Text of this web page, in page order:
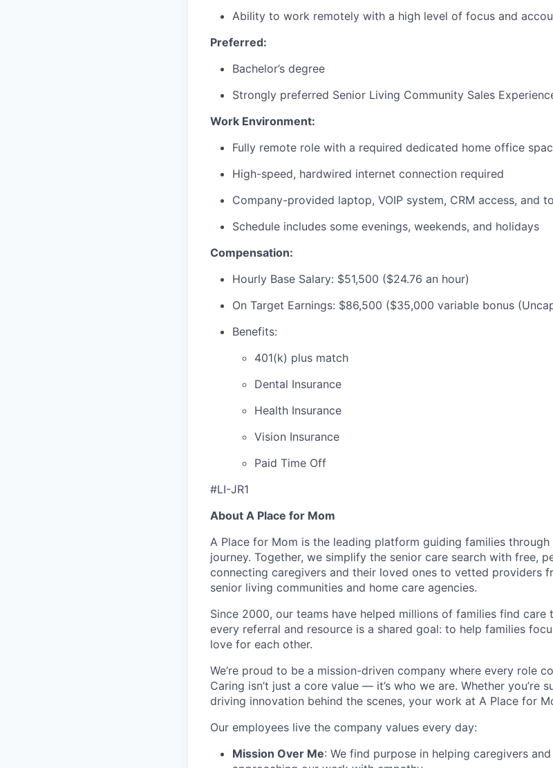
Ability to work remotely with a high level of focus and
Preferred:
Bachelor’s degree
Strongly preferred Senior Living Community Sales
Work Environment:
Fully remote role with a required dedicated home office
High-speed, hardwired internet connection required
Company-provided laptop, VOIP system, CRM access, and
Schedule includes some evenings, weekends, and holidays
Compensation:
Hourly Base Salary: $51,500 ($24.76 an hour)
On Target Earnings: $86,500 ($35,000 variable bonus
Benefits:
401(k) plus match
Dental Insurance
Health Insurance
Vision Insurance
Paid Time Off
#LI-JR1
About A Place for Mom
A Place for Mom is the leading platform guiding families
journey. Together, we simplify the senior care search with free,
connecting caregivers and their loved ones to vetted providers
senior living communities and home care agencies.
Since 2000, our teams have helped millions of families find care
every referral and resource is a shared goal: to help families
love for each other.
We’re proud to be a mission-driven company where every role
Caring isn’t just a core value — it’s who we are. Whether you’re
driving innovation behind the scenes, your work at A Place for
Our employees live the company values every day:
Mission Over Me: We find purpose in helping caregivers